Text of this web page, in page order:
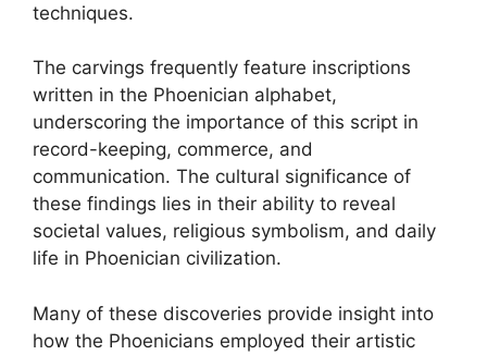
techniques.
The carvings frequently feature inscriptions
written in the Phoenician alphabet,
underscoring the importance of this script in
record-keeping, commerce, and
communication. The cultural significance of
these findings lies in their ability to reveal
societal values, religious symbolism, and daily
life in Phoenician civilization.
Many of these discoveries provide insight into
how the Phoenicians employed their artistic